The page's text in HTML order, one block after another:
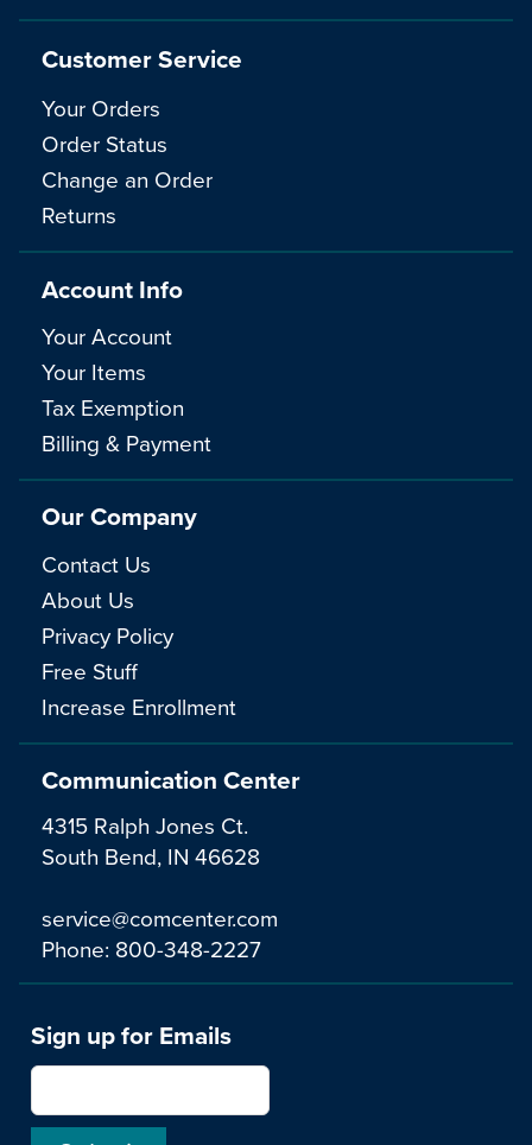
Communication Center
4315 Ralph Jones Ct.
South Bend, IN 46628
service@comcenter.com
Phone: 800-348-2227
Customer Service
Your Orders
Order Status
Change an Order
Returns
Account Info
Your Account
Your Items
Tax Exemption
Billing & Payment
Our Company
Contact Us
About Us
Privacy Policy
Free Stuff
Increase Enrollment
Sign up for Emails